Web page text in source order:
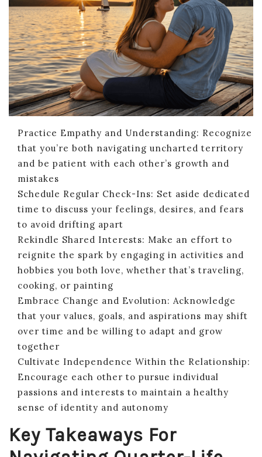
Practice Empathy and Understanding: Recognize
that you’re both navigating uncharted territory
and be patient with each other’s growth and
mistakes
Schedule Regular Check-Ins: Set aside dedicated
time to discuss your feelings, desires, and fears
to avoid drifting apart
Rekindle Shared Interests: Make an effort to
reignite the spark by engaging in activities and
hobbies you both love, whether that’s traveling,
cooking, or painting
Embrace Change and Evolution: Acknowledge
that your values, goals, and aspirations may shift
over time and be willing to adapt and grow
together
Cultivate Independence Within the Relationship:
Encourage each other to pursue individual
passions and interests to maintain a healthy
sense of identity and autonomy
Key Takeaways For